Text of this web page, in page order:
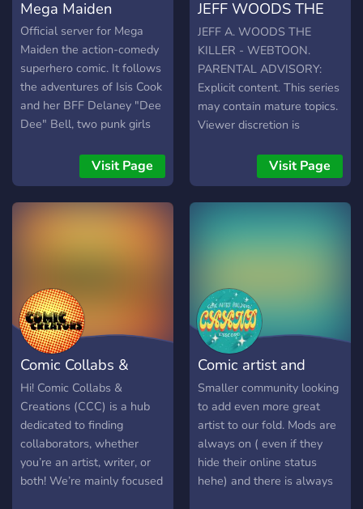
storytelling skills. Connect
with manga creators,
webtoon artists, and
webtoon creators who are
eager to collaborate, share
knowledge.
catastrophic revolution in
the East in order to collect
these journals that have
been said to hold all the
secrets of this world as
well as unfathomable
power.
Mega Maiden
Official server for Mega
Maiden the action-comedy
superhero comic. It follows
the adventures of Isis Cook
and her BFF Delaney "Dee
Dee" Bell, two punk girls
punching crims in the face.
Visit Page
JEFF WOODS THE
KILLER - WEBTOON
JEFF A. WOODS THE
KILLER - WEBTOON.
PARENTAL ADVISORY:
Explicit content. This series
may contain mature topics.
Viewer discretion is
been inspired by Jeffrey
Woods aka Jeff The Killer,
as well as the universe
copyright owner of Jeff The
Killer. READ AT YOUR
OWN RISK.
Visit Page
Comic Collabs &
Creations
Hi! Comic Collabs &
Creations (CCC) is a hub
dedicated to finding
collaborators, whether
you’re an artist, writer, or
both! We’re mainly focused
Comic artist and
Novel Discord
Smaller community looking
to add even more great
artist to our fold. Mods are
always on ( even if they
hide their online status
hehe) and there is always